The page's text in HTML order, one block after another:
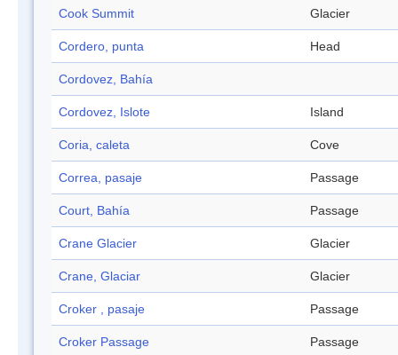
Cook Summit Glacier
Cordero, punta Head
Cordovez, Bahía
Cordovez, Islote Island
Coria, caleta Cove
Correa, pasaje Passage
Court, Bahía Passage
Crane Glacier Glacier
Crane, Glaciar Glacier
Croker , pasaje Passage
Croker Passage Passage